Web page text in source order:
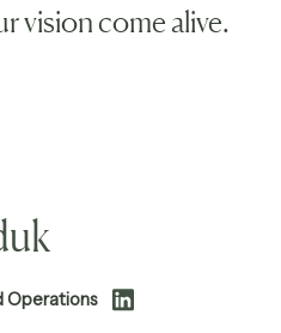
vision come alive.
Operations